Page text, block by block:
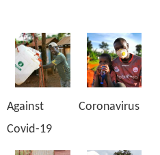
Against
Covid-19
Coronavirus